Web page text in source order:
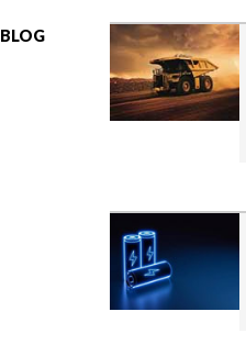
BLOG